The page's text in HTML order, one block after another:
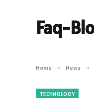
Faq-
Home » News »
TECHNOLOGY